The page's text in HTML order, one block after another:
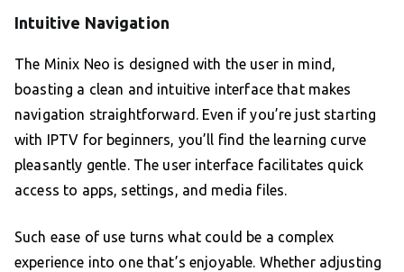
Intuitive Navigation
The Minix Neo is designed with the user in mind,
boasting a clean and intuitive interface that makes
navigation straightforward. Even if you’re just starting
with IPTV for beginners, you’ll find the learning curve
pleasantly gentle. The user interface facilitates quick
access to apps, settings, and media files.
Such ease of use turns what could be a complex
experience into one that’s enjoyable. Whether adjusting